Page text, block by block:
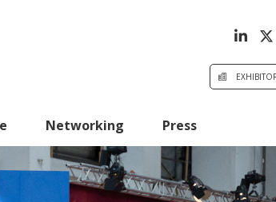
Networking Press